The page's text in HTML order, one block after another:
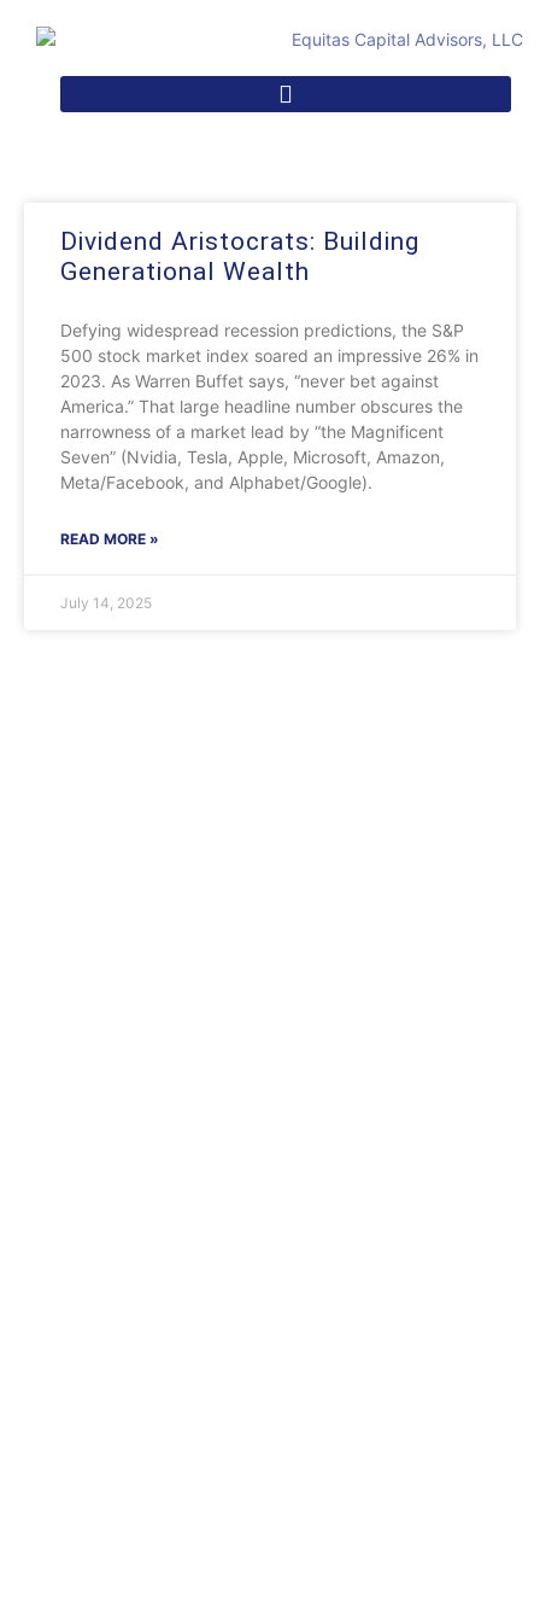
Dividend Aristocrats: Building
Generational Wealth
Defying widespread recession predictions, the S&P
500 stock market index soared an impressive 26% in
2023. As Warren Buffet says, “never bet against
America.” That large headline number obscures the
narrowness of a market lead by “the Magnificent
Seven” (Nvidia, Tesla, Apple, Microsoft, Amazon,
Meta/Facebook, and Alphabet/Google).
READ MORE »
July 14, 2025